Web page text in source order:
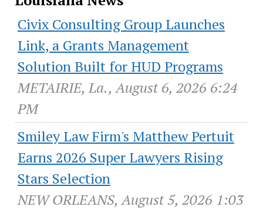
Civix Consulting Group Launches
Link, a Grants Management
Solution Built for HUD Programs
METAIRIE, La., August 6, 2026 6:24
PM
Smiley Law Firm's Matthew Pertuit
Earns 2026 Super Lawyers Rising
Stars Selection
NEW ORLEANS, August 5, 2026 1:03